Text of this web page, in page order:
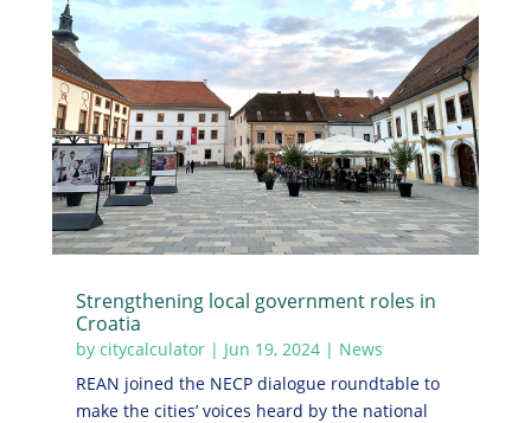
Strengthening local government roles in
Croatia
by citycalculator| Jun 19, 2024| News
REAN joined the NECP dialogue roundtable to
make the cities’ voices heard by the national